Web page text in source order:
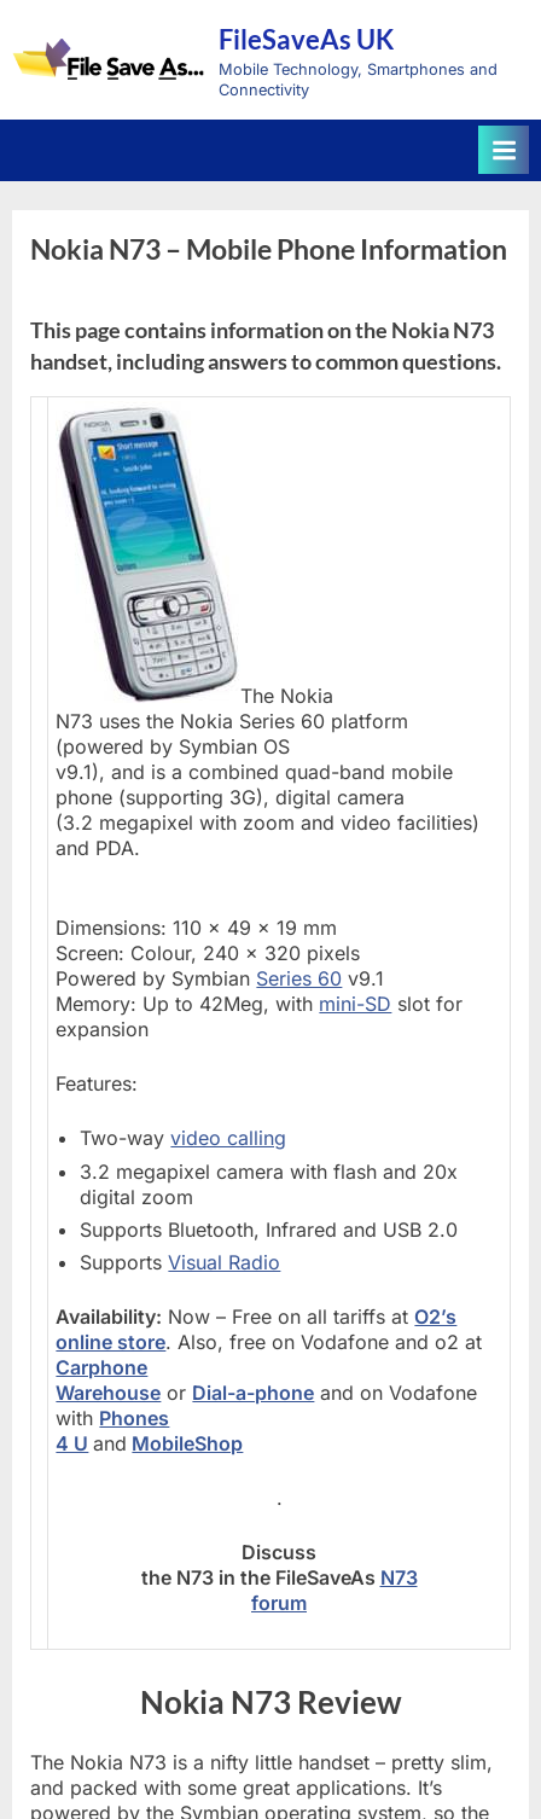
content
FileSaveAs UK
Mobile Technology, Smartphones and
Connectivity
Nokia N73 – Mobile Phone Information
This page contains information on the Nokia N73
handset, including answers to common questions.
The Nokia
N73 uses the Nokia Series 60 platform
(powered by Symbian OS
v9.1), and is a combined quad-band mobile
phone (supporting 3G), digital camera
(3.2 megapixel with zoom and video facilities)
and PDA.
Dimensions: 110 x 49 x 19 mm
Screen: Colour, 240 x 320 pixels
Powered by Symbian Series 60 v9.1
Memory: Up to 42Meg, with mini-SD slot for
expansion
Features:
Two-wayvideo calling
3.2 megapixel camera with flash and 20x
digital zoom
Supports Bluetooth, Infrared and USB 2.0
SupportsVisual Radio
Availability: Now – Free on all tariffs atO2’s
online store. Also, free on Vodafone and o2 at
Carphone
Warehouse or Dial-a-phone and on Vodafone
with Phones
4 U and MobileShop
.
Discuss
the N73 in the FileSaveAs N73
forum
Nokia N73 Review
The Nokia N73 is a nifty little handset – pretty slim,
and packed with some great applications. It’s
powered by the Symbian operating system, so the